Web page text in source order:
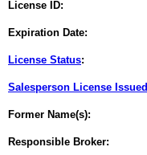
License ID:
Expiration Date:
License Status:
Salesperson License Issued
Former Name(s):
Responsible Broker: